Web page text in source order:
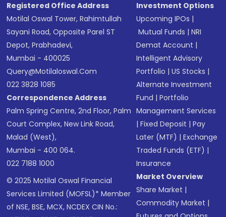
Registered Office Address
Motilal Oswal Tower, Rahimtullah
Sayani Road, Opposite Parel ST
Depot, Prabhadevi,
Mumbai - 400025
Query@motilaloswal.com
022 3828 1085
Correspondence Address
Palm Spring Centre, 2nd Floor, Palm
Court Complex, New Link Road,
Malad (West),
Mumbai - 400 064.
022 7188 1000
© 2025 Motilal Oswal Financial
Services Limited (MOFSL)* Member
of NSE, BSE, MCX, NCDEX CIN No.:
Investment Options
Upcoming IPOs |
Mutual Funds |NRI
Demat Account |
Intelligent Advisory
Portfolio |US Stocks |
Alternate Investment
Fund |Portfolio
Management Services
|Fixed Deposit |Pay
Later (MTF) |Exchange
Traded Funds (ETF) |
Insurance
Market Overview
Share Market |
Commodity Market |